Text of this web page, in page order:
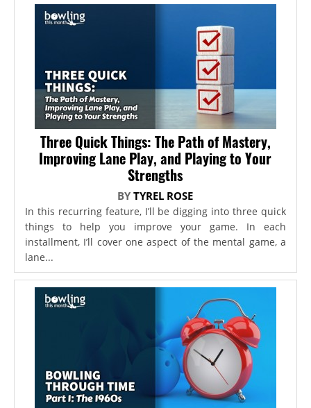
Three Quick Things: The Path of Mastery,
Improving Lane Play, and Playing to Your
Strengths
BYTYREL ROSE
In this recurring feature, I’ll be digging into three quick
things to help you improve your game. In each
installment, I’ll cover one aspect of the mental game, a
lane...